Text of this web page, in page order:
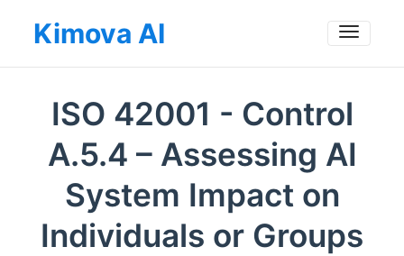
Kimova AI
ISO 42001 - Control
A.5.4 – Assessing AI
System Impact on
Individuals or Groups